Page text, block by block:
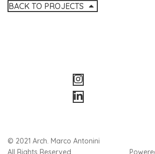
BACK TO PROJECTS
© 2021 Arch. Marco Antonini
All Rights Reserved